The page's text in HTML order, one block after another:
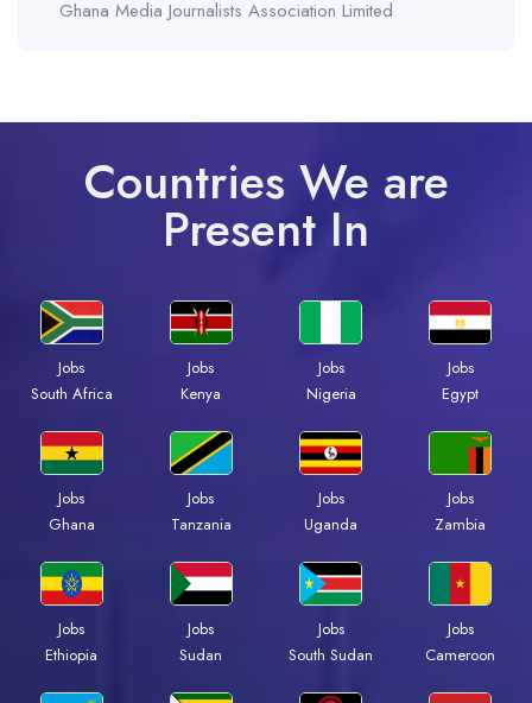
Ghana Media Journalists Association Limited
Countries We are
Present In
Jobs
South Africa
Jobs
Kenya
Jobs
Nigeria
Jobs
Egypt
Jobs
Ghana
Jobs
Tanzania
Jobs
Uganda
Jobs
Zambia
Jobs
Ethiopia
Jobs
Sudan
Jobs
South Sudan
Jobs
Cameroon